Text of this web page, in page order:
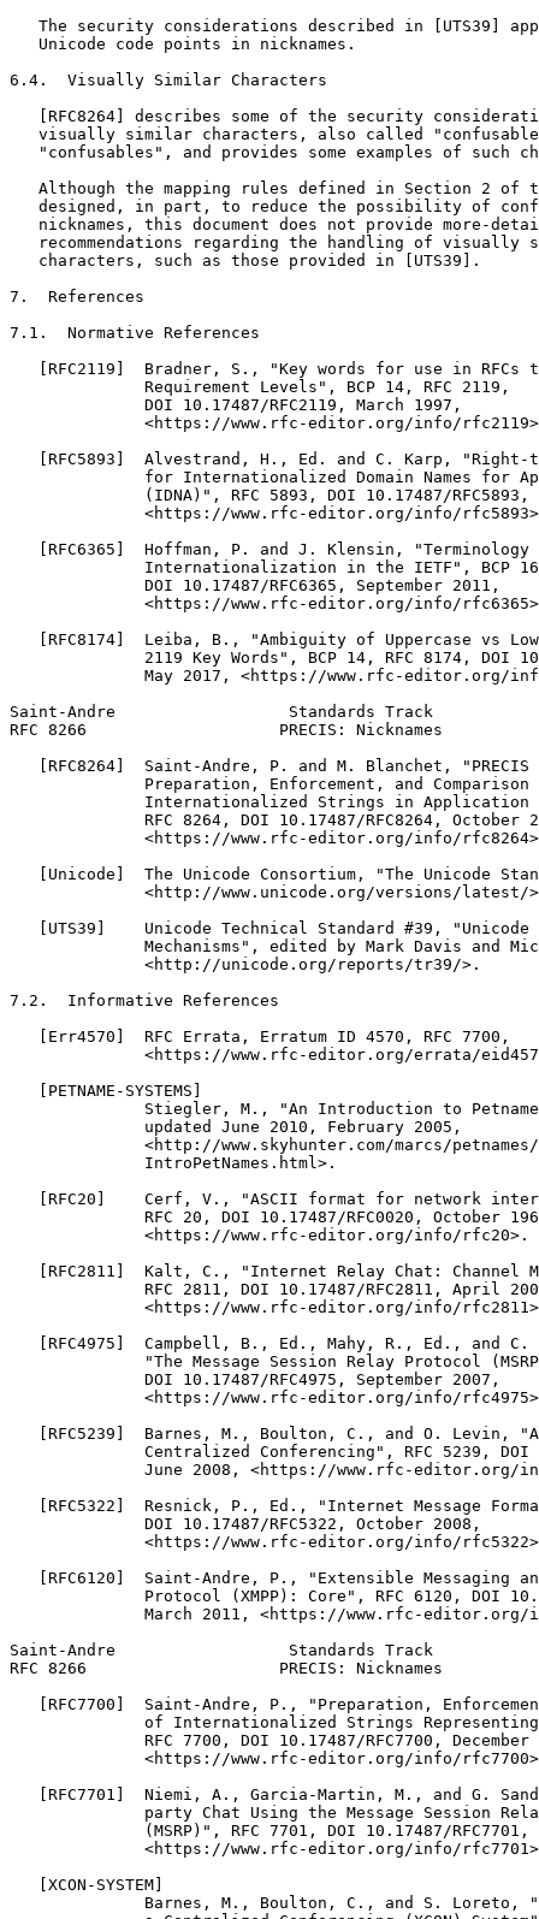
The security considerations described in [UTS39]
   Unicode code points in nicknames.
6.4.  Visually Similar Characters
[RFC8264] describes some of the security
visually similar characters, also called
"confusables", and provides some examples of such
Although the mapping rules defined in Section 2 of
designed, in part, to reduce the possibility of
nicknames, this document does not provide more-
recommendations regarding the handling of visually
   characters, such as those provided in [UTS39].
7.  References
7.1.  Normative References
[RFC2119]  Bradner, S., "Key words for use in RFCs
              Requirement Levels", BCP 14, RFC 2119,
              DOI 10.17487/RFC2119, March 1997,
<https://www.rfc-editor.org/info/
[RFC5893]  Alvestrand, H., Ed. and C. Karp, "Right-
for Internationalized Domain Names for
(IDNA)", RFC 5893, DOI 10.17487/RFC5893,
<https://www.rfc-editor.org/info/
[RFC6365]  Hoffman, P. and J. Klensin, "Terminology
Internationalization in the IETF", BCP
              DOI 10.17487/RFC6365, September 2011,
<https://www.rfc-editor.org/info/
[RFC8174]  Leiba, B., "Ambiguity of Uppercase vs
2119 Key Words", BCP 14, RFC 8174, DOI
May 2017, <https://www.rfc-editor.org/
Saint-Andre                  Standards Track
RFC 8266                    PRECIS: Nicknames
[RFC8264]  Saint-Andre, P. and M. Blanchet, "PRECIS
Preparation, Enforcement, and Comparison
Internationalized Strings in Application
RFC 8264, DOI 10.17487/RFC8264, October
<https://www.rfc-editor.org/info/
[Unicode]  The Unicode Consortium, "The Unicode
<http://www.unicode.org/versions/latest/
[UTS39]    Unicode Technical Standard #39, "Unicode
Mechanisms", edited by Mark Davis and
              <http://unicode.org/reports/tr39/>.
7.2.  Informative References
   [Err4570]  RFC Errata, Erratum ID 4570, RFC 7700,
<https://www.rfc-editor.org/errata/
   [PETNAME-SYSTEMS]
Stiegler, M., "An Introduction to
              updated June 2010, February 2005,
              <http://www.skyhunter.com/marcs/petnames/
              IntroPetNames.html>.
[RFC20]    Cerf, V., "ASCII format for network
RFC 20, DOI 10.17487/RFC0020, October
              <https://www.rfc-editor.org/info/rfc20>.
[RFC2811]  Kalt, C., "Internet Relay Chat: Channel
RFC 2811, DOI 10.17487/RFC2811, April
<https://www.rfc-editor.org/info/
[RFC4975]  Campbell, B., Ed., Mahy, R., Ed., and C.
"The Message Session Relay Protocol
              DOI 10.17487/RFC4975, September 2007,
<https://www.rfc-editor.org/info/
[RFC5239]  Barnes, M., Boulton, C., and O. Levin,
Centralized Conferencing", RFC 5239, DOI
June 2008, <https://www.rfc-editor.org/
[RFC5322]  Resnick, P., Ed., "Internet Message
              DOI 10.17487/RFC5322, October 2008,
<https://www.rfc-editor.org/info/
[RFC6120]  Saint-Andre, P., "Extensible Messaging
Protocol (XMPP): Core", RFC 6120, DOI
March 2011, <https://www.rfc-editor.org/
Saint-Andre                  Standards Track
RFC 8266                    PRECIS: Nicknames
[RFC7700]  Saint-Andre, P., "Preparation,
of Internationalized Strings
RFC 7700, DOI 10.17487/RFC7700, December
<https://www.rfc-editor.org/info/
[RFC7701]  Niemi, A., Garcia-Martin, M., and G.
party Chat Using the Message Session
(MSRP)", RFC 7701, DOI 10.17487/RFC7701,
<https://www.rfc-editor.org/info/
   [XCON-SYSTEM]
Barnes, M., Boulton, C., and S. Loreto,